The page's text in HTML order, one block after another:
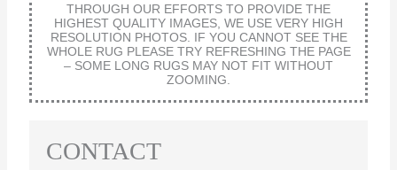
THROUGH OUR EFFORTS TO PROVIDE THE
HIGHEST QUALITY IMAGES, WE USE VERY HIGH
RESOLUTION PHOTOS. IF YOU CANNOT SEE THE
WHOLE RUG PLEASE TRY REFRESHING THE PAGE
– SOME LONG RUGS MAY NOT FIT WITHOUT
ZOOMING.
CONTACT